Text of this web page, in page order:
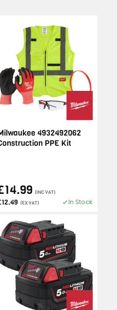
4932492062
PPE Kit
(INC VAT)
(EX VAT) In Stock